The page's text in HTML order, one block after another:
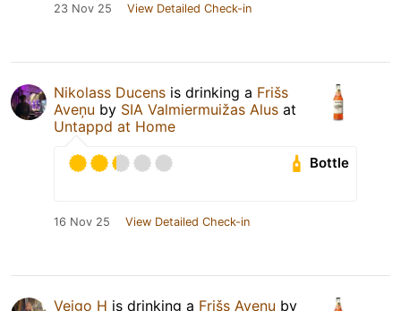
23 Nov 25 View Detailed Check-in
Nikolass Ducens is drinking a Frišs
Aveņu by SIA Valmiermuižas Alus at
Untappd at Home
Bottle
16 Nov 25 View Detailed Check-in
Veigo H is drinking a Frišs Aveņu by